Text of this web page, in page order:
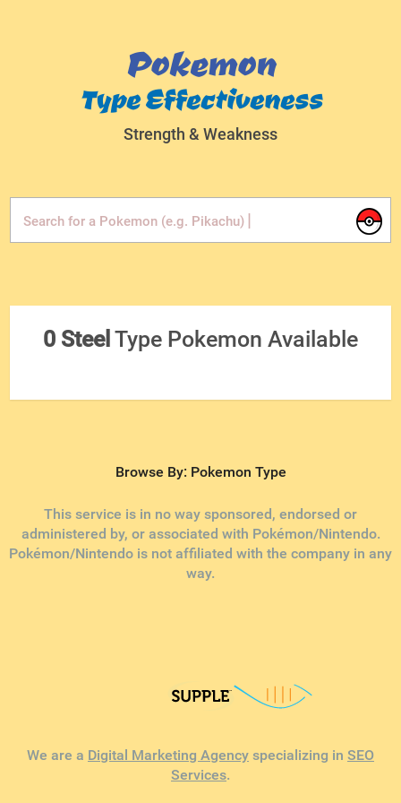
Pokemon
Type Effectiveness
Strength & Weakness
Search for a Pokemon (e.g. Pikachu) |
0 Steel Type Pokemon Available
Browse By: Pokemon Type
This service is in no way sponsored, endorsed or
administered by, or associated with Pokémon/Nintendo.
Pokémon/Nintendo is not affiliated with the company in any
way.
We are a Digital Marketing Agency specializing in SEO
Services.